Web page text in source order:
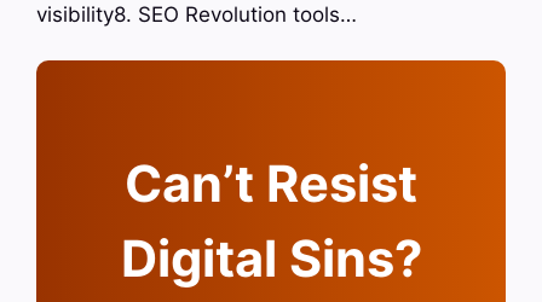
visibility8. SEO Revolution tools…
Can’t Resist
Digital Sins?